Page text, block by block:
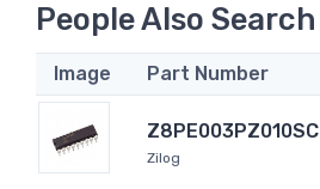
People Also Search
Image Part Number
Z8PE003PZ010SC
Zilog